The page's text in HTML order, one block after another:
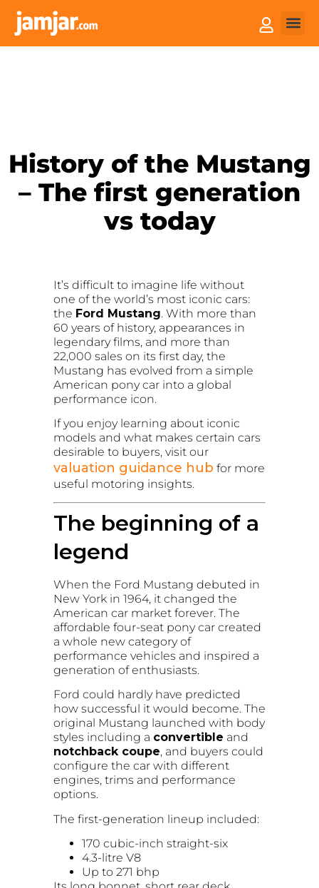
History of the Mustang
– The first generation
vs today
It’s difficult to imagine life without
one of the world’s most iconic cars:
the Ford Mustang. With more than
60 years of history, appearances in
legendary films, and more than
22,000 sales on its first day, the
Mustang has evolved from a simple
American pony car into a global
performance icon.
If you enjoy learning about iconic
models and what makes certain cars
desirable to buyers, visit our
valuation guidance hub for more
useful motoring insights.
The beginning of a
legend
When the Ford Mustang debuted in
New York in 1964, it changed the
American car market forever. The
affordable four-seat pony car created
a whole new category of
performance vehicles and inspired a
generation of enthusiasts.
Ford could hardly have predicted
how successful it would become. The
original Mustang launched with body
styles including a convertible and
notchback coupe, and buyers could
configure the car with different
engines, trims and performance
options.
The first-generation lineup included:
170 cubic-inch straight-six
4.3-litre V8
Up to 271 bhp